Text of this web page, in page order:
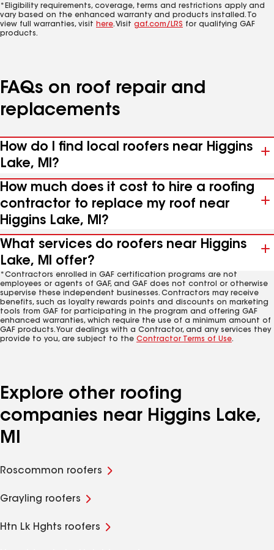
*Eligibility requirements, coverage, terms and restrictions apply and
vary based on the enhanced warranty and products installed. To
view full warranties, visit here. Visit gaf.com/LRS for qualifying GAF
products.
FAQs on roof repair and
replacements
How do I find local roofers near Higgins
Lake, MI?
How much does it cost to hire a roofing
contractor to replace my roof near
Higgins Lake, MI?
What services do roofers near Higgins
Lake, MI offer?
*Contractors enrolled in GAF certification programs are not
employees or agents of GAF, and GAF does not control or otherwise
supervise these independent businesses. Contractors may receive
benefits, such as loyalty rewards points and discounts on marketing
tools from GAF for participating in the program and offering GAF
enhanced warranties, which require the use of a minimum amount of
GAF products. Your dealings with a Contractor, and any services they
provide to you, are subject to the Contractor Terms of Use.
Explore other roofing
companies near Higgins Lake,
MI
Roscommon roofers
Grayling roofers
Htn Lk Hghts roofers